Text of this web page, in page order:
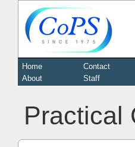
Home
About
Contact
Staff
Practical